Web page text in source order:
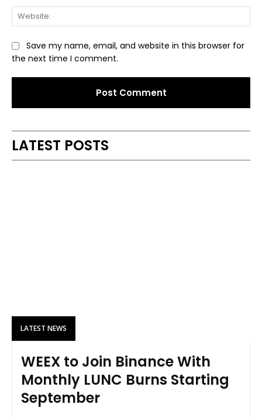
Save my name, email, and website in this browser for
the next time I comment.
LATEST POSTS
LATEST NEWS
WEEX to Join Binance With
Monthly LUNC Burns Starting
September